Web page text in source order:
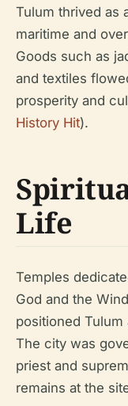
Tulum thrived as
maritime and
Goods such as
and textiles
prosperity and
History Hit).
Life
Temples
God and the
positioned Tulum
The city was
priest and
remains at the